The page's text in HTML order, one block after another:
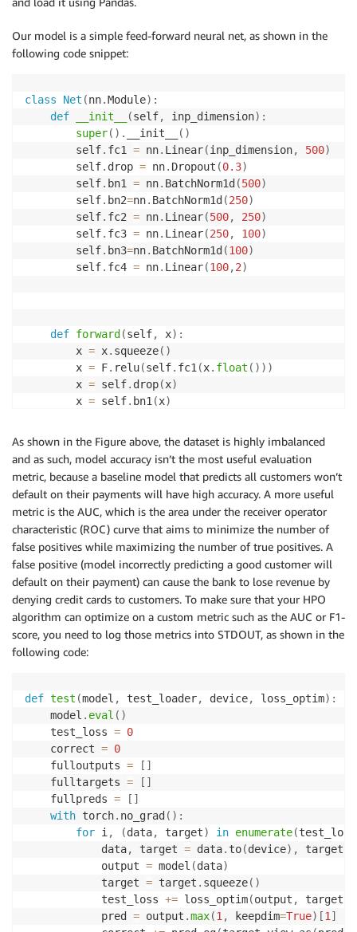
Our model is a simple feed-forward neural net, as shown in the
following code snippet:
class Net (nn.Module) :
def
__init__ (self, inp_dimension) :
super( ) . __init__ ( )
        self
. fc1 = nn. Linear(inp_dimension, 500)
        self
. drop = nn. Dropout (0.3)
        self
. bn1 = nn. BatchNorm1d (500)
        self
. bn2=nn. BatchNorm1d (250)
        self
. fc2 = nn. Linear(500, 250)
        self
. fc3 = nn. Linear(250, 100)
        self
. bn3=nn. BatchNorm1d (100)
        self
. fc4 = nn. Linear(100,2)
def forward (self, x) :
        x
= x. squeeze( )
        x
= F. relu(self. fc1(x. float ( ) ) )
        x
= self. drop(x)
        x
= self. bn1(x)
        x
self drop x
        x
self x
        x
= F . relu self fc3 ) )
        x
= self.drop(x)
        x
= self.bn3(x )
        x
= self.fc4(x )
# last layer converts it to binary
return F.log_softmax(x, dim= 1)
As shown in the Figure above, the dataset is highly imbalanced
and as such, model accuracy isn’t the most useful evaluation
metric, because a baseline model that predicts all customers won’t
default on their payments will have high accuracy. A more useful
metric is the AUC, which is the area under the receiver operator
characteristic (ROC) curve that aims to minimize the number of
false positives while maximizing the number of true positives. A
false positive (model incorrectly predicting a good customer will
default on their payment) can cause the bank to lose revenue by
denying credit cards to customers. To make sure that your HPO
algorithm can optimize on a custom metric such as the AUC or F1-
score, you need to log those metrics into STDOUT, as shown in the
following code:
def test (model , test_loader, device, loss_optim) :
    model
. eval ( )
    test_loss
= 0
    correct
= 0
    fulloutputs
= [ ]
    fulltargets
= [ ]
    fullpreds
= [ ]
with torch. no_grad ( ) :
for i, (data, target) in enumerate(
            data
, target = data. to(device) , target
            output
= model (data)
            target
= target . squeeze( )
            test_loss
+= loss_optim(output , target
            pred
= output .max(1, keepdim=True) [1]